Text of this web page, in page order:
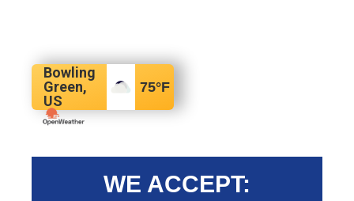
Bowling
Green,
US
75°F
WE ACCEPT: